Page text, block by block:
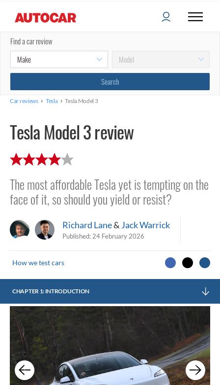
Find a car review
Car reviews › Tesla › Tesla Model 3
Tesla Model 3 review
The most affordable Tesla yet is tempting on the
face of it, so should you yield or resist?
Richard Lane& Jack Warrick
Published: 24 February 2026
How we test cars
CHAPTER 1: INTRODUCTION